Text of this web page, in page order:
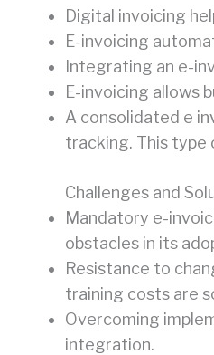
Digital invoicing
E-invoicing
Integrating an e-
E-invoicing allows
A consolidated e
tracking. This type
Challenges and
Mandatory e-
obstacles in its
Resistance to
training costs are
Overcoming
integration.